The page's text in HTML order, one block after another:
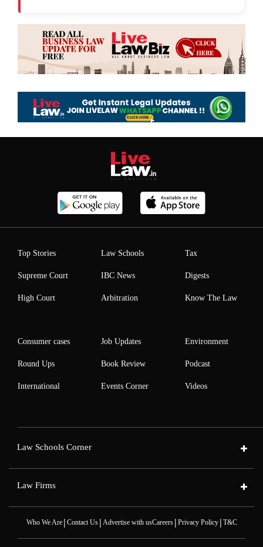
Top Stories
Supreme Court
High Court
Law Schools
IBC News
Arbitration
Tax
Digests
Know The Law
Consumer cases
Round Ups
International
Job Updates
Book Review
Events Corner
Environment
Podcast
Videos
Law Schools Corner
Law Firms
Who We Are| Contact Us| Advertise with usCareers| Privacy Policy| T&C